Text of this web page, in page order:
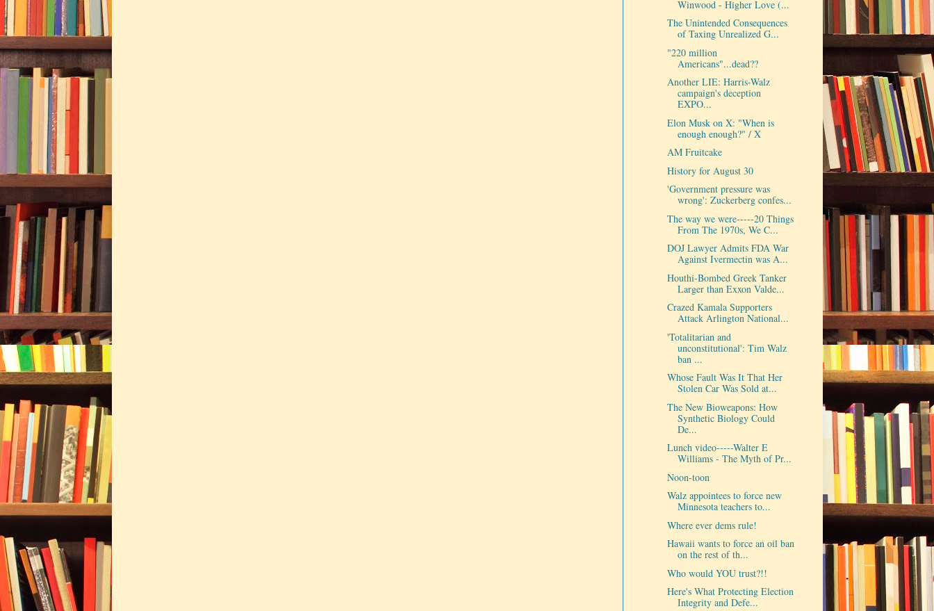
Winwood - Higher Love (...
The Unintended Consequences
of Taxing Unrealized G...
"220 million
Americans"...dead??
Another LIE: Harris-Walz
campaign's deception
EXPO...
Elon Musk on X: "When is
enough enough?" / X
AM Fruitcake
History for August 30
'Government pressure was
wrong': Zuckerberg confes...
The way we were-----20 Things
From The 1970s, We C...
DOJ Lawyer Admits FDA War
Against Ivermectin was A...
Houthi-Bombed Greek Tanker
Larger than Exxon Valde...
Crazed Kamala Supporters
Attack Arlington National...
'Totalitarian and
unconstitutional': Tim Walz
ban ...
Whose Fault Was It That Her
Stolen Car Was Sold at...
The New Bioweapons: How
Synthetic Biology Could
De...
Lunch video-----Walter E
Williams - The Myth of Pr...
Noon-toon
Walz appointees to force new
Minnesota teachers to...
Where ever dems rule!
Hawaii wants to force an oil ban
on the rest of th...
Who would YOU trust?!!
Here's What Protecting Election
Integrity and Defe...